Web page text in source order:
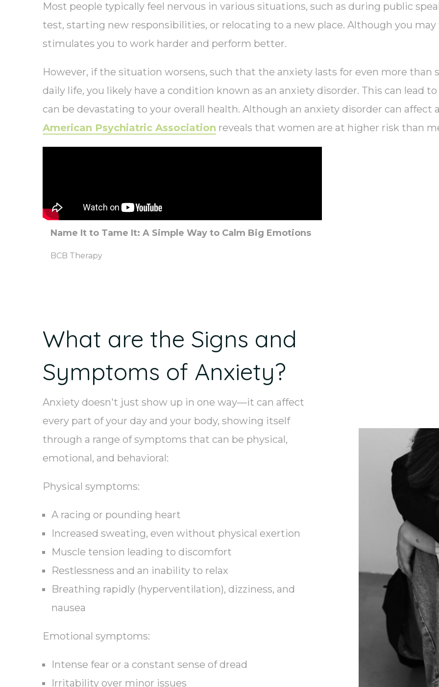
Most people typically feel nervous in various situations, such as during public
test, starting new responsibilities, or relocating to a new place. Although you
stimulates you to work harder and perform better.
However, if the situation worsens, such that the anxiety lasts for even more
daily life, you likely have a condition known as an anxiety disorder. This can lead
can be devastating to your overall health. Although an anxiety disorder can affect
American Psychiatric Association reveals that women are at higher risk than
Name It to Tame It: A Simple Way to Calm Big Emotions
BCB Therapy
What are the Signs and
Symptoms of Anxiety?
Anxiety doesn't just show up in one way—it can affect
every part of your day and your body, showing itself
through a range of symptoms that can be physical,
emotional, and behavioral:
Physical symptoms:
A racing or pounding heart
Increased sweating, even without physical exertion
Muscle tension leading to discomfort
Restlessness and an inability to relax
Breathing rapidly (hyperventilation), dizziness, and
nausea
Emotional symptoms:
Intense fear or a constant sense of dread
Irritability over minor issues